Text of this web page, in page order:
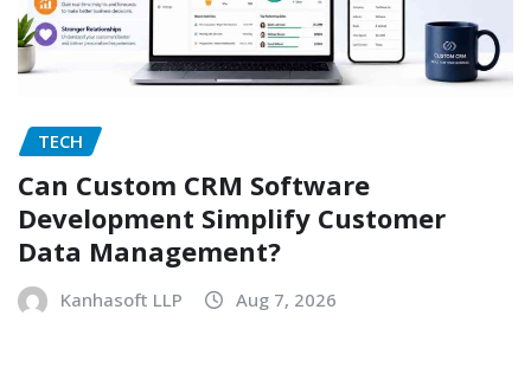
TECH
Can Custom CRM Software
Development Simplify Customer
Data Management?
Kanhasoft LLP Aug 7, 2026